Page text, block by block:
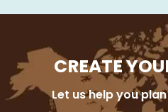
CREATE
Let us help you